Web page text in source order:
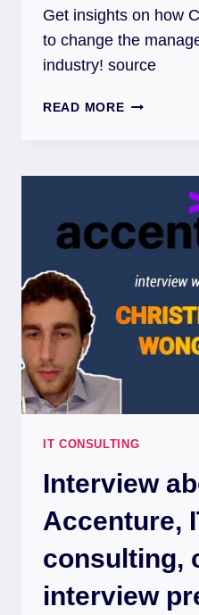
Get insights on how
to change the
industry! source
READ MORE
IT CONSULTING
Interview
Accenture,
consulting,
interview